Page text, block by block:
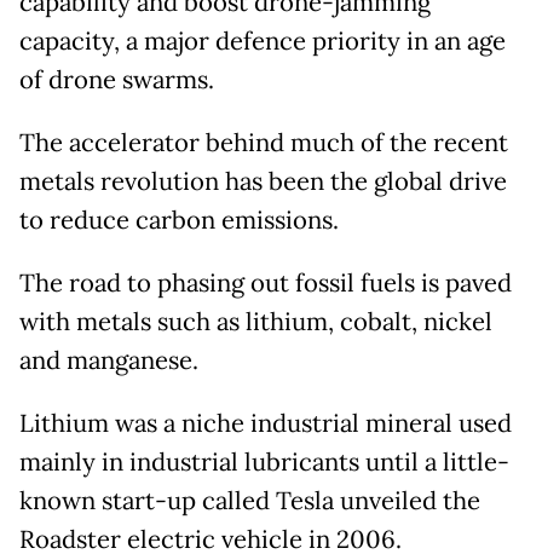
capacity, a major defence priority in an age
of drone swarms.
The accelerator behind much of the recent
metals revolution has been the global drive
to reduce carbon emissions.
The road to phasing out fossil fuels is paved
with metals such as lithium, cobalt, nickel
and manganese.
Lithium was a niche industrial mineral used
mainly in industrial lubricants until a little-
known start-up called Tesla unveiled the
Roadster electric vehicle in 2006.